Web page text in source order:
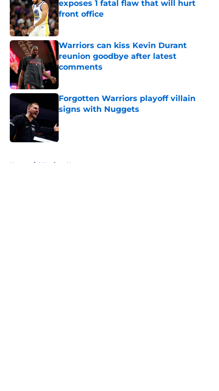
exposes 1 fatal flaw that will hurt
front office
Published by on Invalid Date
Warriors can kiss Kevin Durant
reunion goodbye after latest
comments
Forgotten Warriors playoff villain
signs with Nuggets
Home / Warriors News